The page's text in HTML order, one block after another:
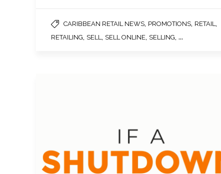
CARIBBEAN RETAIL NEWS, PROMOTIONS, RETAIL,
RETAILING, SELL, SELL ONLINE, SELLING, ...